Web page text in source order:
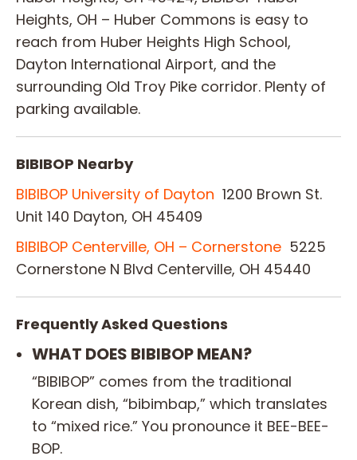
Heights, OH – Huber Commons is easy to
reach from Huber Heights High School,
Dayton International Airport, and the
surrounding Old Troy Pike corridor. Plenty of
parking available.
BIBIBOP Nearby
BIBIBOP University of Dayton 1200 Brown St.
Unit 140 Dayton, OH 45409
BIBIBOP Centerville, OH – Cornerstone 5225
Cornerstone N Blvd Centerville, OH 45440
Frequently Asked Questions
WHAT DOES BIBIBOP MEAN?
“BIBIBOP” comes from the traditional
Korean dish, “bibimbap,” which translates
to “mixed rice.” You pronounce it BEE-BEE-
BOP.